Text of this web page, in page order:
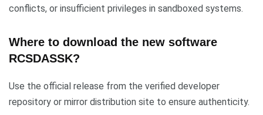
conflicts, or insufficient privileges in sandboxed systems.
Where to download the new software
RCSDASSK?
Use the official release from the verified developer
repository or mirror distribution site to ensure authenticity.